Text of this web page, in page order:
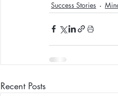
Success Stories
Recent Posts